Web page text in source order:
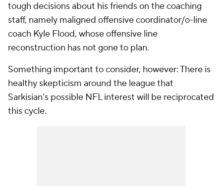
tough decisions about his friends on the coaching
staff, namely maligned offensive coordinator/o-line
coach Kyle Flood, whose offensive line
reconstruction has not gone to plan.
Something important to consider, however: There is
healthy skepticism around the league that
Sarkisian's possible NFL interest will be reciprocated
this cycle.